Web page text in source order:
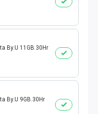
By.U 11GB.30Hr
By.U 9GB.30Hr